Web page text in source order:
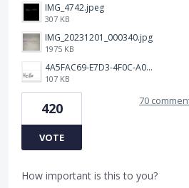
IMG_4742.jpeg
307 KB
IMG_20231201_000340.jpg
1975 KB
4A5FAC69-E7D3-4F0C-A0AC-781CCDF5790C.jpeg
107 KB
420
VOTE
70
How important is this to you?